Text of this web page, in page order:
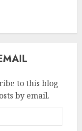
to this blog
by email.